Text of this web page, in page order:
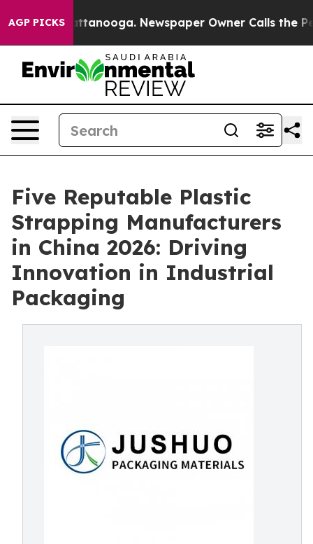
AGP PICKS
Chattanooga. Newspaper Owner Calls the People
Five Reputable Plastic
Strapping Manufacturers
in China 2026: Driving
Innovation in Industrial
Packaging